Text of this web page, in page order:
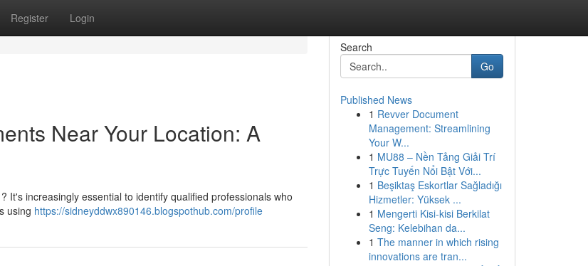
Register Login
Near Your Location: A
increasingly essential to identify qualified professionals who
using https://sidneyddwx890146.blogspothub.com/profile
Search
Go
Published News
1 Revver Document
Management: Streamlining
Your W...
1 MU88 – Nền Tảng Giải Trí
Trực Tuyến Nổi Bật Với...
1 Beşiktaş Eskortlar Sağladığı
Hizmetler: Yüksek ...
1 Mengerti Kisi-kisi Berkilat
Seng: Kelebihan da...
1 The manner in which rising
innovations are tran...